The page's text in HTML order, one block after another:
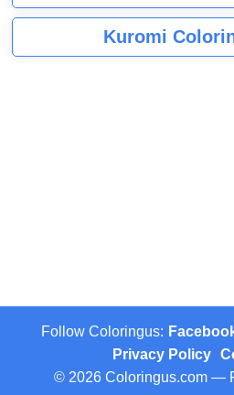
Kuromi
Follow Coloringus:
Privacy Policy
© 2026 Coloringus.com —